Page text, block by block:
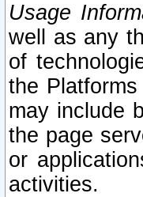
Usage
well as any
of
the
may include
the page
or
activities.